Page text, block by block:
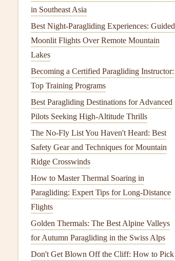
in Southeast Asia
Best Night‑Paragliding Experiences: Guided
Moonlit Flights Over Remote Mountain
Lakes
Becoming a Certified Paragliding Instructor:
Top Training Programs
Best Paragliding Destinations for Advanced
Pilots Seeking High-Altitude Thrills
The No-Fly List You Haven't Heard: Best
Safety Gear and Techniques for Mountain
Ridge Crosswinds
How to Master Thermal Soaring in
Paragliding: Expert Tips for Long-Distance
Flights
Golden Thermals: The Best Alpine Valleys
for Autumn Paragliding in the Swiss Alps
Don't Get Blown Off the Cliff: How to Pick